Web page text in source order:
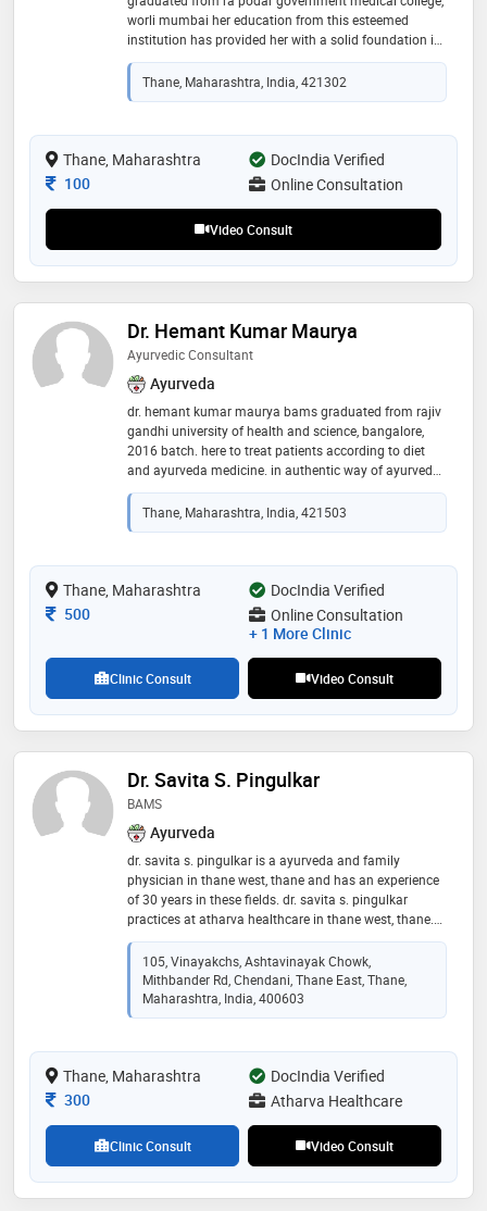
worli mumbai her education from this esteemed
institution has provided her with a solid foundation in
medical practice, reflecting her commitment to
delivering high-quality healthcare. dr. bhavana's
training and background underscore her dedication to
effectively to patient care
Thane, Maharashtra, India, 421302
Thane, Maharashtra
DocIndia Verified
Consultation Fee
100 Online Consultation
Video Consult
Dr. Hemant Kumar Maurya
Ayurvedic Consultant
Ayurveda
dr. hemant kumar maurya bams graduated from rajiv
gandhi university of health and science, bangalore,
2016 batch. here to treat patients according to diet
and ayurveda medicine. in authentic way of ayurveda.
skin related condition i have expertise in ayurveda and
skin diseases, liver disease, joint pain, etc
Thane, Maharashtra, India, 421503
Thane, Maharashtra
DocIndia Verified
Consultation Fee
500
Online Consultation
+ 1 More Clinic
Clinic Consult Video Consult
Dr. Savita S. Pingulkar
BAMS
Ayurveda
dr. savita s. pingulkar is a ayurveda and family
physician in thane west, thane and has an experience
of 30 years in these fields. dr. savita s. pingulkar
practices at atharva healthcare in thane west, thane.
she completed bams from sion ayurveda college,
mumbai. she is a member of maharashtra council of
indian medicine
105, Vinayakchs, Ashtavinayak Chowk,
Mithbander Rd, Chendani, Thane East, Thane,
Maharashtra, India, 400603
Thane, Maharashtra
DocIndia Verified
Consultation Fee
300 Atharva Healthcare
Clinic Consult Video Consult